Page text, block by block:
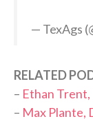
— TexAgs
RELATED
– Ethan
– Max Plante,